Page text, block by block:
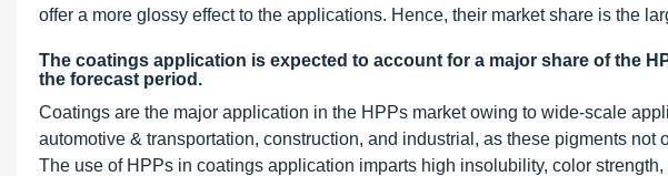
offer a more glossy effect to the applications. Hence, their market share is the
The coatings application is expected to account for a major share of the
the forecast period.
Coatings are the major application in the HPPs market owing to wide-scale
automotive & transportation, construction, and industrial, as these pigments
The use of HPPs in coatings application imparts high insolubility, color